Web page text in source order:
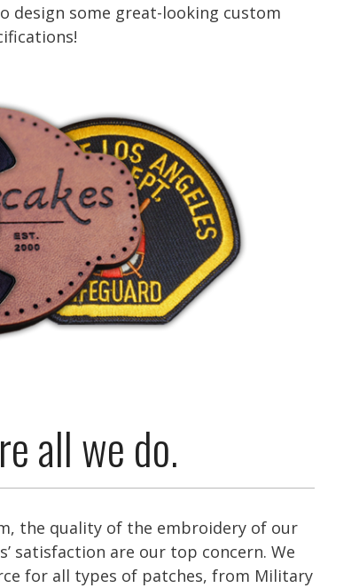
design some great-looking custom
all we do.
the quality of the embroidery of our
satisfaction are our top concern. We
for all types of patches, from Military